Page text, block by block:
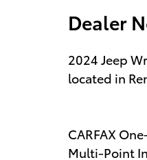
Dealer
2024 Jeep
located in
CARFAX
Multi-Point